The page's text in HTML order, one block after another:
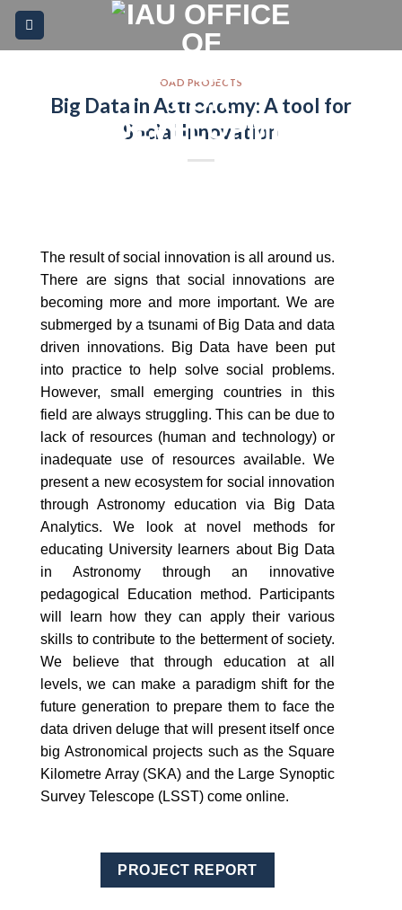
Please
note:
includes
Skip
content
OAD PROJECTS
Big Data in Astronomy: A tool for
Social Innovation
The result of social innovation is all around us.
There are signs that social innovations are
becoming more and more important. We are
submerged by a tsunami of Big Data and data
driven innovations. Big Data have been put
into practice to help solve social problems.
However, small emerging countries in this
field are always struggling. This can be due to
lack of resources (human and technology) or
inadequate use of resources available. We
present a new ecosystem for social innovation
through Astronomy education via Big Data
Analytics. We look at novel methods for
educating University learners about Big Data
in Astronomy through an innovative
pedagogical Education method. Participants
will learn how they can apply their various
skills to contribute to the betterment of society.
We believe that through education at all
levels, we can make a paradigm shift for the
future generation to prepare them to face the
data driven deluge that will present itself once
big Astronomical projects such as the Square
Kilometre Array (SKA) and the Large Synoptic
Survey Telescope (LSST) come online.
PROJECT REPORT